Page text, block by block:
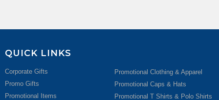
QUICK LINKS
Corporate Gifts
Promo Gifts
Promotional Items
Promotional Clothing & Apparel
Promotional Caps & Hats
Promotional T Shirts & Polo Shirts